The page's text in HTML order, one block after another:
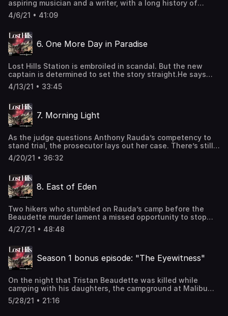
https://www.iheartpodcastnetwork.comSee
omnystudio.com/listener for privacy information.
aspiring musician and a writer, with a long history of
mental-health struggles and an extensive criminal record.
He's a committed survivalist, attempting to live
arrested repeatedly with antique firearms and
gunpowder.And he hates the Lost Hills cops. Learn more
about your ad-choices at
omnystudio.com/listener for privacy information.
4/6/21 • 41:09
6. One More Day in Paradise
Lost Hills Station is embroiled in scandal. But the new
captain is determined to set the story straight.He says
there were major errors in the investigation, and points a
finger at two respected Lost Hills detectives: Sgt. Tui
describes overhearing a private conversation at Lost Hills
Station.As her relationship with Sheriff Villanueva
deepens, Cece Woods feels her power in Malibu grow.
https://www.iheartpodcastnetwork.comSee
omnystudio.com/listener for privacy information.
4/13/21 • 33:45
7. Morning Light
As the judge questions Anthony Rauda’s competency to
stand trial, the prosecutor lays out her case. There’s still
no weapon for the first five shootings, and no clear
motive.But a look at Rauda’s writing reveals a secret
photograph taken by a citizen investigator at Rauda’s
camp gives rise to a stunning discovery: potentially
critical evidence that law enforcement overlooked. Learn
https://www.iheartpodcastnetwork.comSee
omnystudio.com/listener for privacy information.
4/20/21 • 36:32
8. East of Eden
Two hikers who stumbled on Rauda’s camp before the
Beaudette murder lament a missed opportunity to stop
the crime before it happened.Sgt. Wright and Lt. Royal file
whistleblower lawsuits against the sheriff’s department,
prepares to move, and, after nearly three years, scatters
some of Tristan Beaudette’s ashes.With Anthony Rauda in
custody, will peace return to Malibu? Learn more about
https://www.iheartpodcastnetwork.comSee
omnystudio.com/listener for privacy information.
4/27/21 • 48:48
Season 1 bonus episode: "The Eyewitness"
On the night that Tristan Beaudette was killed while
camping with his daughters, the campground at Malibu
Creek State Park was full of families. Just across the
access road from Beaudette’s tent, Stacey Sebourn was
5/28/21 • 21:16